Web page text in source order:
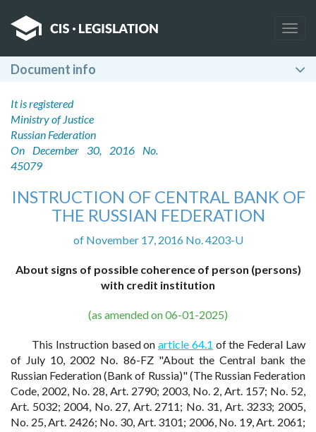
Document info
It is registered
Ministry of Justice
Russian Federation
On December 30, 2016 No.
45079
INSTRUCTION OF CENTRAL BANK OF
THE RUSSIAN FEDERATION
of November 17, 2016 No. 4203-U
About signs of possible coherence of person (persons)
with credit institution
(as amended on 06-01-2025)
This Instruction based onarticle 64.1 of the Federal Law
of July 10, 2002 No. 86-FZ "About the Central bank the
Russian Federation (Bank of Russia)" (The Russian Federation
Code, 2002, No. 28, Art. 2790; 2003, No. 2, Art. 157; No. 52,
Art. 5032; 2004, No. 27, Art. 2711; No. 31, Art. 3233; 2005,
No. 25, Art. 2426; No. 30, Art. 3101; 2006, No. 19, Art. 2061;